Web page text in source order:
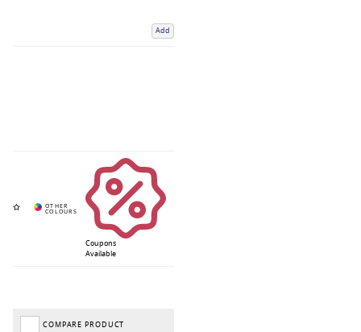
Add
Coupons
Available
COMPARE PRODUCT